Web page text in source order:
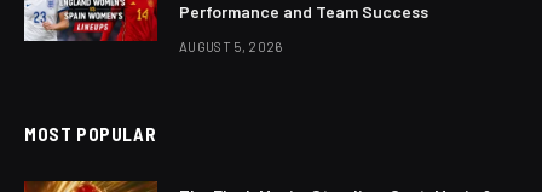
Performance and Team Success
AUGUST 5, 2026
MOST POPULAR